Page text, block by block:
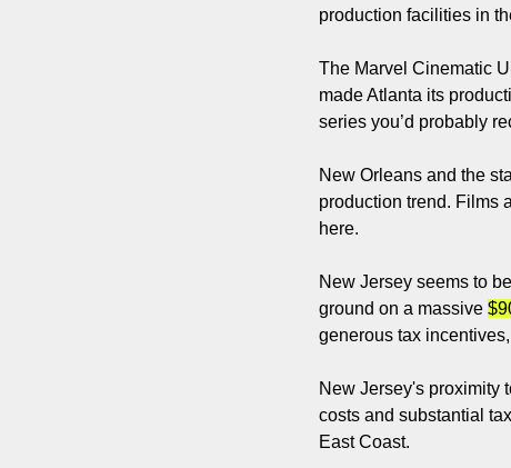
production facilities in
The Marvel Cinematic
made Atlanta its
series you’d probably
New Orleans and the
production trend. Films
here.
New Jersey seems to
ground on a massive
generous tax
New Jersey's proximity
costs and substantial
East Coast.